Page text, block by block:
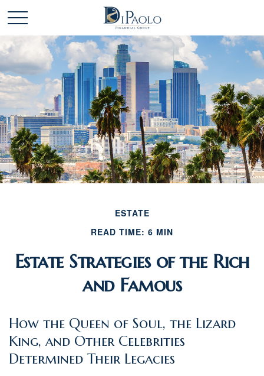
ESTATE
READ TIME: 6 MIN
Estate Strategies of the Rich
and Famous
How the Queen of Soul, the Lizard
King, and Other Celebrities
Determined Their Legacies